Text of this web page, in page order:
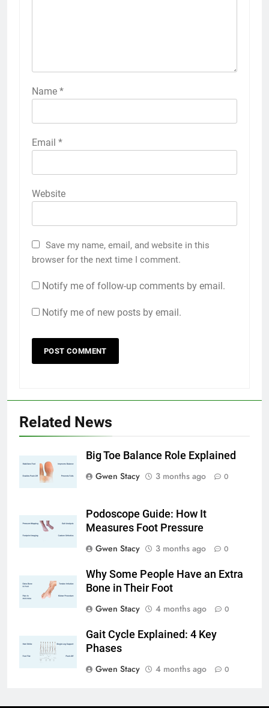
Name *
Email *
Website
Save my name, email, and website in this
browser for the next time I comment.
Notify me of follow-up comments by email.
Notify me of new posts by email.
Related News
Big Toe Balance Role Explained
Gwen Stacy
3 months ago 0
Podoscope Guide: How It
Measures Foot Pressure
Gwen Stacy
3 months ago 0
Why Some People Have an Extra
Bone in Their Foot
Gwen Stacy
4 months ago 0
Gait Cycle Explained: 4 Key
Phases
Gwen Stacy
4 months ago 0